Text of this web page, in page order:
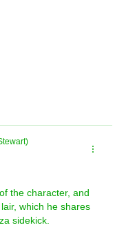
the character, and
which he shares
sidekick.